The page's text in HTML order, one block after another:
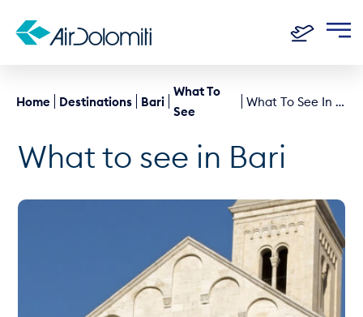
Home Destinations Bari
What To
See
What To See In Bari
What to see in Bari